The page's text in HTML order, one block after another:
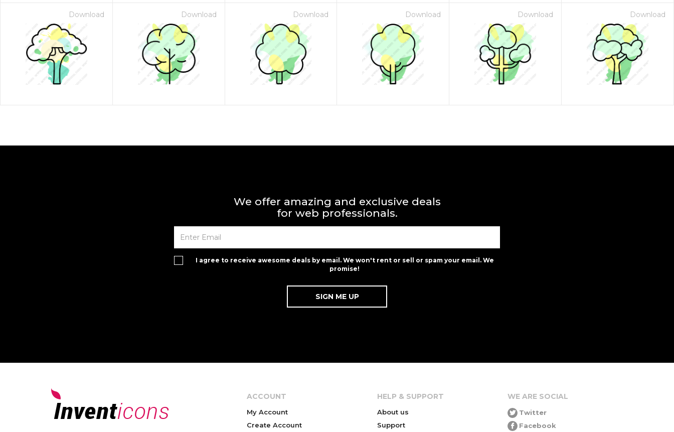
Download Download Download Download Download Download
We offer amazing and exclusive deals
for web professionals.
I agree to receive awesome deals by email. We won't rent or sell or spam your email. We
promise!
ACCOUNT
My Account
Create Account
HELP & SUPPORT
About us
Support
WE ARE SOCIAL
Twitter
Facebook